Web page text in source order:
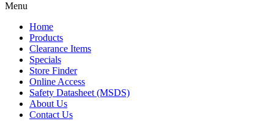
Menu
Home
Products
Clearance Items
Specials
Store Finder
Online Access
Safety Datasheet (MSDS)
About Us
Contact Us